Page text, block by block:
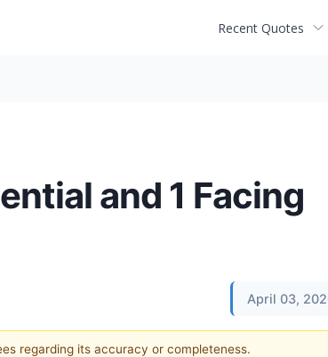
Recent Quotes
and 1 Facing
April 03,
regarding its accuracy or completeness.